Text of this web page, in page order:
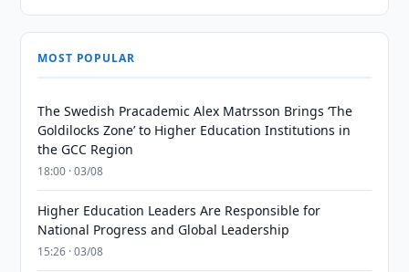
MOST POPULAR
The Swedish Pracademic Alex Matrsson Brings ‘The
Goldilocks Zone’ to Higher Education Institutions in
the GCC Region
18:00 · 03/08
Higher Education Leaders Are Responsible for
National Progress and Global Leadership
15:26 · 03/08